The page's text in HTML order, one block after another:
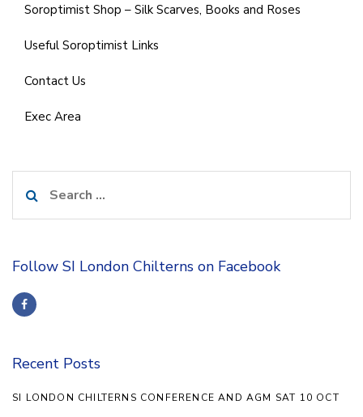
Soroptimist Shop – Silk Scarves, Books and Roses
Useful Soroptimist Links
Contact Us
Exec Area
for:
Follow SI London Chilterns on Facebook
Recent Posts
SI LONDON CHILTERNS CONFERENCE AND AGM SAT 10 OCT